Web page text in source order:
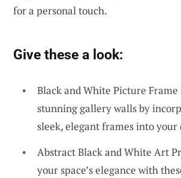
for a personal touch.
Give these a look:
Black and White Picture Frame
stunning gallery walls by
sleek, elegant frames into your
Abstract Black and White Art
your space’s elegance with